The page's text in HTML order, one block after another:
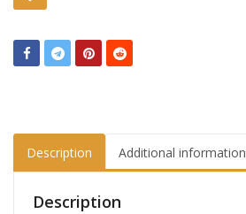
Description Additional information
Description